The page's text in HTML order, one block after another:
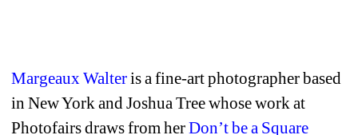
Margeaux Walteris a fine-art photographer based
in New York and Joshua Tree whose work at
Photofairs draws from her Don’t be a Square